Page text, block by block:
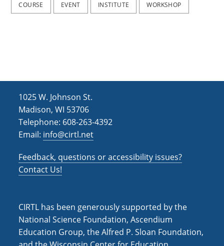
COURSE EVENT INSTITUTE WORKSHOP
1025 W. Johnson St.
Madison, WI 53706
Telephone: 608-263-4392
Email: info@cirtl.net
Feedback, questions or accessibility issues?
Contact Us!
CIRTL has been generously supported by the
National Science Foundation, Ascendium
Education Group, the Alfred P. Sloan Foundation,